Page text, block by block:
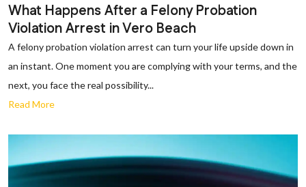
What Happens After a Felony Probation
Violation Arrest in Vero Beach
A felony probation violation arrest can turn your life upside down in
an instant. One moment you are complying with your terms, and the
next, you face the real possibility...
Read More